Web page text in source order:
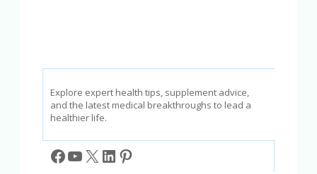
Explore expert health tips, supplement advice,
and the latest medical breakthroughs to lead a
healthier life.
Facebook
YouTube
X LinkedIn
Pinterest